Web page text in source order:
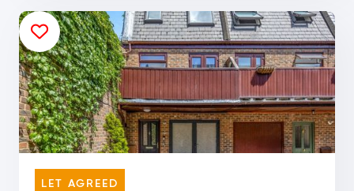
LET AGREED
